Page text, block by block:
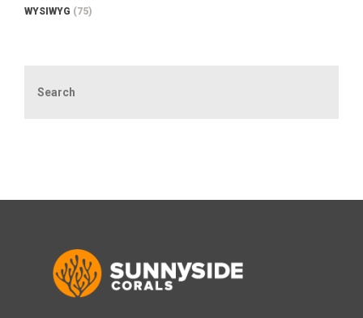
WYSIWYG (75)